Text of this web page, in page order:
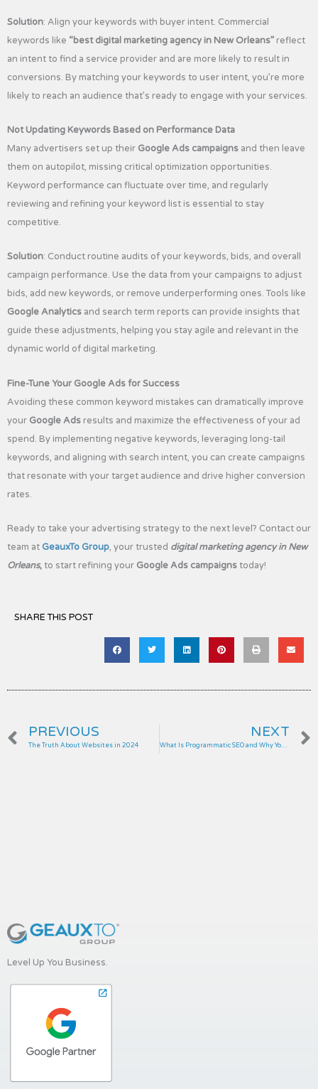
Solution: Align your keywords with buyer intent. Commercial
keywords like “best digital marketing agency in New Orleans” reflect
an intent to find a service provider and are more likely to result in
conversions. By matching your keywords to user intent, you’re more
likely to reach an audience that’s ready to engage with your services.
Not Updating Keywords Based on Performance Data
Many advertisers set up their Google Ads campaigns and then leave
them on autopilot, missing critical optimization opportunities.
Keyword performance can fluctuate over time, and regularly
reviewing and refining your keyword list is essential to stay
competitive.
Solution: Conduct routine audits of your keywords, bids, and overall
campaign performance. Use the data from your campaigns to adjust
bids, add new keywords, or remove underperforming ones. Tools like
Google Analytics and search term reports can provide insights that
guide these adjustments, helping you stay agile and relevant in the
dynamic world of digital marketing.
Fine-Tune Your Google Ads for Success
Avoiding these common keyword mistakes can dramatically improve
your Google Ads results and maximize the effectiveness of your ad
spend. By implementing negative keywords, leveraging long-tail
keywords, and aligning with search intent, you can create campaigns
that resonate with your target audience and drive higher conversion
rates.
Ready to take your advertising strategy to the next level? Contact our
team at GeauxTo Group, your trusted digital marketing agency in New
Orleans, to start refining your Google Ads campaigns today!
SHARE THIS POST
Prev
PREVIOUS
The Truth About Websites in 2024
NEXT
What Is Programmatic SEO and Why Your Business Needs It
Level Up You Business.